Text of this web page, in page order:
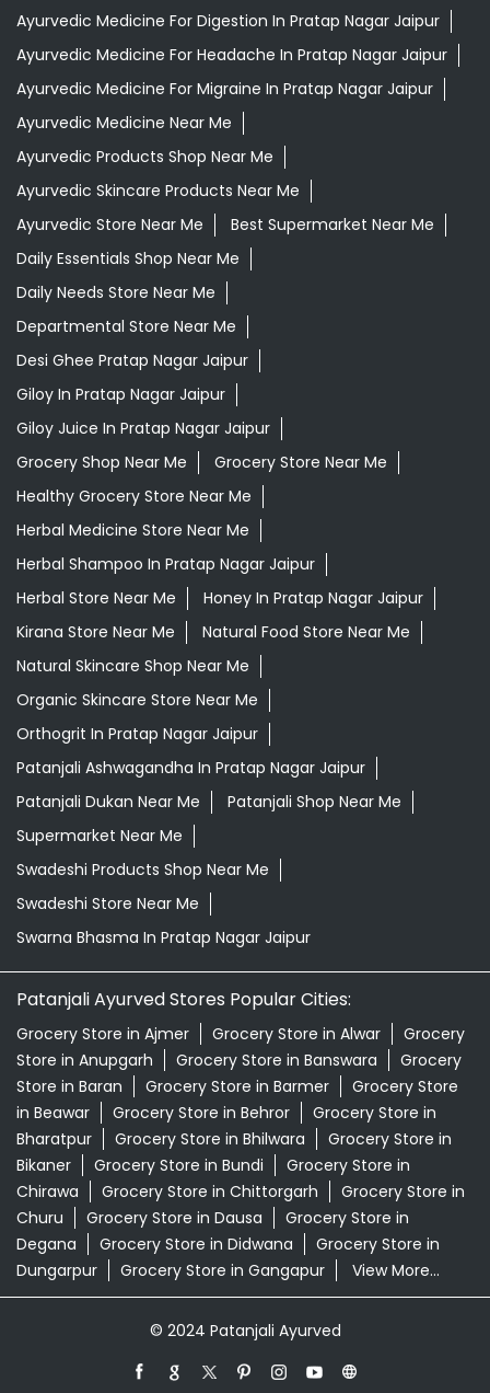
Ayurvedic Medicine For Digestion In Pratap Nagar Jaipur
Ayurvedic Medicine For Headache In Pratap Nagar Jaipur
Ayurvedic Medicine For Migraine In Pratap Nagar Jaipur
Ayurvedic Medicine Near Me
Ayurvedic Products Shop Near Me
Ayurvedic Skincare Products Near Me
Ayurvedic Store Near Me
Best Supermarket Near Me
Daily Essentials Shop Near Me
Daily Needs Store Near Me
Departmental Store Near Me
Desi Ghee Pratap Nagar Jaipur
Giloy In Pratap Nagar Jaipur
Giloy Juice In Pratap Nagar Jaipur
Grocery Shop Near Me
Grocery Store Near Me
Healthy Grocery Store Near Me
Herbal Medicine Store Near Me
Herbal Shampoo In Pratap Nagar Jaipur
Herbal Store Near Me
Honey In Pratap Nagar Jaipur
Kirana Store Near Me
Natural Food Store Near Me
Natural Skincare Shop Near Me
Organic Skincare Store Near Me
Orthogrit In Pratap Nagar Jaipur
Patanjali Ashwagandha In Pratap Nagar Jaipur
Patanjali Dukan Near Me
Patanjali Shop Near Me
Supermarket Near Me
Swadeshi Products Shop Near Me
Swadeshi Store Near Me
Swarna Bhasma In Pratap Nagar Jaipur
Patanjali Ayurved Stores Popular Cities:
Grocery Store in Ajmer Grocery Store in Alwar
Grocery
Store in Anupgarh
Grocery Store in Banswara
Grocery
Store in Baran
Grocery Store in Barmer
Grocery Store
in Beawar
Grocery Store in Behror
Grocery Store in
Bharatpur
Grocery Store in Bhilwara
Grocery Store in
Bikaner
Grocery Store in Bundi
Grocery Store in
Chirawa
Grocery Store in Chittorgarh
Grocery Store in
Churu
Grocery Store in Dausa
Grocery Store in
Degana
Grocery Store in Didwana
Grocery Store in
Dungarpur
Grocery Store in Gangapur View More...
© 2024 Patanjali Ayurved